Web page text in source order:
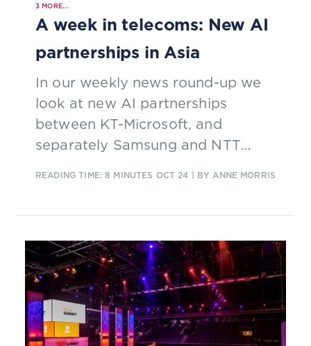
3 MORE...
A week in telecoms: New AI
partnerships in Asia
In our weekly news round-up we
look at new AI partnerships
between KT-Microsoft, and
separately Samsung and NTT
READING TIME: 8 MINUTES OCT 24 | BY ANNE MORRIS